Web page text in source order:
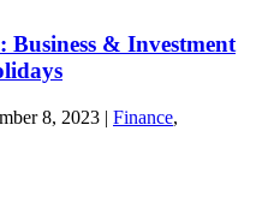
& Investment
8, 2023 | Finance,